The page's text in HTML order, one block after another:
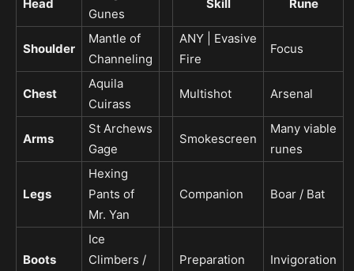
Head
Gunes
Skill Rune
Shoulder
Mantle of
Channeling
ANY | Evasive
Fire
Focus
Chest
Aquila
Cuirass
Multishot Arsenal
Arms
St Archews
Gage
Smokescreen
Many viable
runes
Legs
Hexing
Pants of
Mr. Yan
Companion Boar / Bat
Boots
Ice
Climbers /
Preparation Invigoration